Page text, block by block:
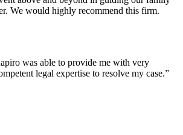
We would highly recommend this firm.
was able to provide me with very
legal expertise to resolve my case.”